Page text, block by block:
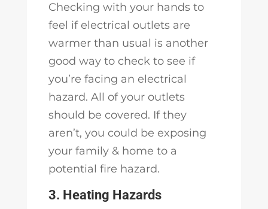
Checking with your hands to
feel if electrical outlets are
warmer than usual is another
good way to check to see if
you’re facing an electrical
hazard. All of your outlets
should be covered. If they
aren’t, you could be exposing
your family & home to a
potential fire hazard.
3. Heating Hazards